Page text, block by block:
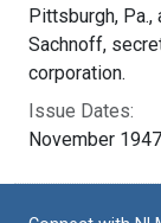
Pittsburgh, Pa.,
Sachnoff,
corporation.
Issue Dates:
November 1947